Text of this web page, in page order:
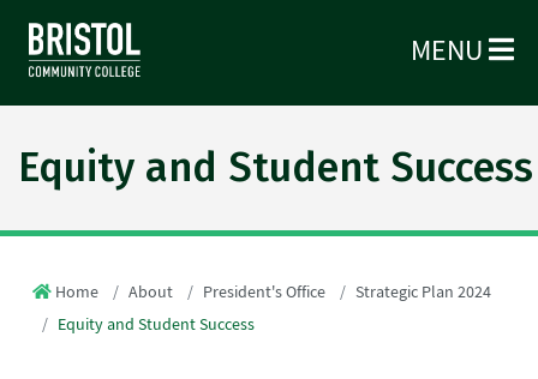
MENU
Equity and Student Success
Home About President's Office
Strategic Plan 2024
Equity and Student Success